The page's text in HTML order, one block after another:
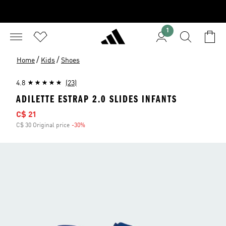
1
Home / Kids / Shoes
4.8 (23)
ADILETTE ESTRAP 2.0 SLIDES INFANTS
Sale price
C$ 21
C$ 30 Original price -30%